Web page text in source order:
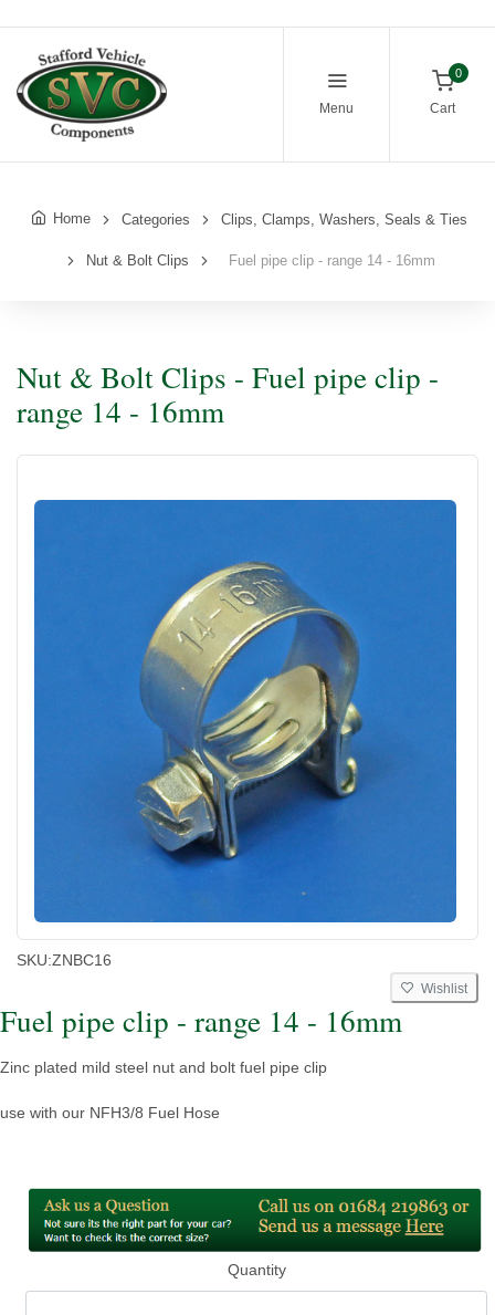
Menu
0
Cart
Home Categories Clips, Clamps, Washers, Seals & Ties
Nut & Bolt Clips Fuel pipe clip - range 14 - 16mm
Nut & Bolt Clips - Fuel pipe clip -
range 14 - 16mm
SKU:ZNBC16
Wishlist
Fuel pipe clip - range 14 - 16mm
Zinc plated mild steel nut and bolt fuel pipe clip
use with our NFH3/8 Fuel Hose
Quantity